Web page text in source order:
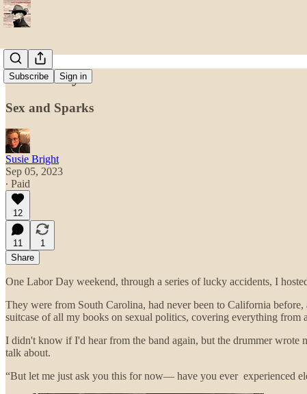
Subscribe Sign in
Electricity
Sex and Sparks
Susie Bright
Sep 05, 2023
∙ Paid
12
11
1
Share
One Labor Day weekend, through a series of lucky accidents, I
They were from South Carolina, had never been to California
suitcase of all my books on sexual politics, covering everything from
I didn't know if I'd hear from the band again, but the drummer wrote
talk about.
“But let me just ask you this for now— have you ever experienced